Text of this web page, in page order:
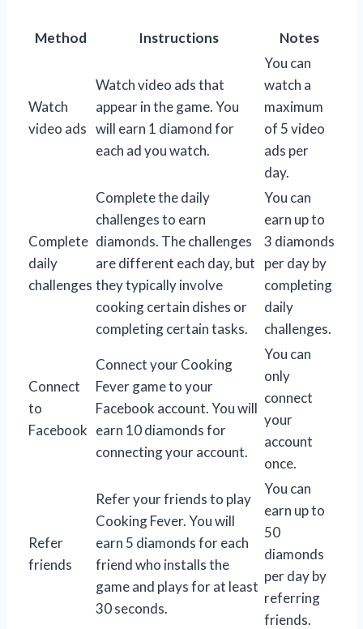
Method Instructions Notes
Watch
video ads
Watch video ads that
appear in the game. You
will earn 1 diamond for
each ad you watch.
You can
watch a
maximum
of 5 video
ads per
day.
Complete
daily
challenges
Complete the daily
challenges to earn
diamonds. The challenges
are different each day, but
they typically involve
cooking certain dishes or
completing certain tasks.
You can
earn up to
3 diamonds
per day by
completing
daily
challenges.
Connect
to
Facebook
Connect your Cooking
Fever game to your
Facebook account. You will
earn 10 diamonds for
connecting your account.
You can
only
connect
your
account
once.
Refer
friends
Refer your friends to play
Cooking Fever. You will
earn 5 diamonds for each
friend who installs the
game and plays for at least
30 seconds.
You can
earn up to
50
diamonds
per day by
referring
friends.